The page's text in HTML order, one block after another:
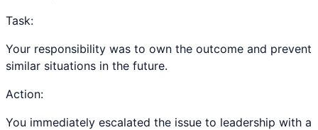
Task:
Your responsibility was to own the outcome and prevent
similar situations in the future.
Action:
You immediately escalated the issue to leadership with a